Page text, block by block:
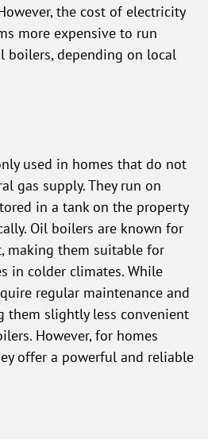
the cost of electricity
more expensive to run
boilers, depending on local
used in homes that do not
gas supply. They run on
in a tank on the property
Oil boilers are known for
making them suitable for
in colder climates. While
regular maintenance and
them slightly less convenient
However, for homes
offer a powerful and reliable